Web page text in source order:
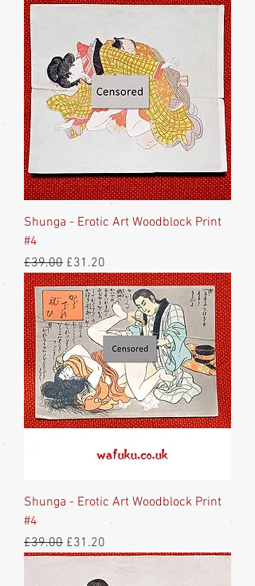
Shunga - Erotic Art Woodblock Print
#4
Regular Price
£39.00 Sale Price
£31.20
Shunga - Erotic Art Woodblock Print
#4
Regular Price
£39.00 Sale Price
£31.20